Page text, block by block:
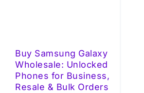
Buy Samsung Galaxy
Wholesale: Unlocked
Phones for Business,
Resale & Bulk Orders